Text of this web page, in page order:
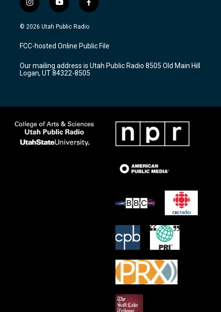
i
n
s
a
g
a
m
y
o
u
u
b
f
a
c
b
o
k
© 2026 Utah Public Radio
FCC-hosted Online Public File
Our mailing address is Utah Public Radio 8505 Old Main Hill
Logan, UT 84322-8505